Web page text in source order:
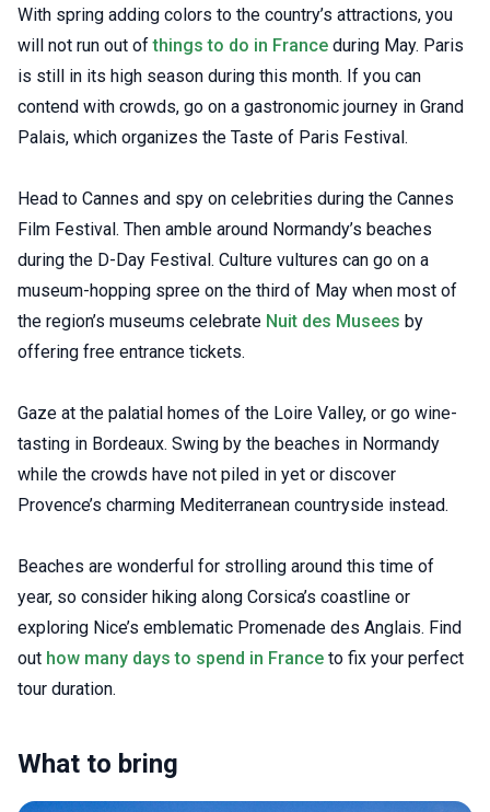
With spring adding colors to the country’s attractions, you
will not run out ofthings to do in France during May. Paris
is still in its high season during this month. If you can
contend with crowds, go on a gastronomic journey in Grand
Palais, which organizes the Taste of Paris Festival.
Head to Cannes and spy on celebrities during the Cannes
Film Festival. Then amble around Normandy’s beaches
during the D-Day Festival. Culture vultures can go on a
museum-hopping spree on the third of May when most of
the region’s museums celebrate Nuit des Musees by
offering free entrance tickets.
Gaze at the palatial homes of the Loire Valley, or go wine-
tasting in Bordeaux. Swing by the beaches in Normandy
while the crowds have not piled in yet or discover
Provence’s charming Mediterranean countryside instead.
Beaches are wonderful for strolling around this time of
year, so consider hiking along Corsica’s coastline or
exploring Nice’s emblematic Promenade des Anglais. Find
out how many days to spend in France to fix your perfect
tour duration.
What to bring